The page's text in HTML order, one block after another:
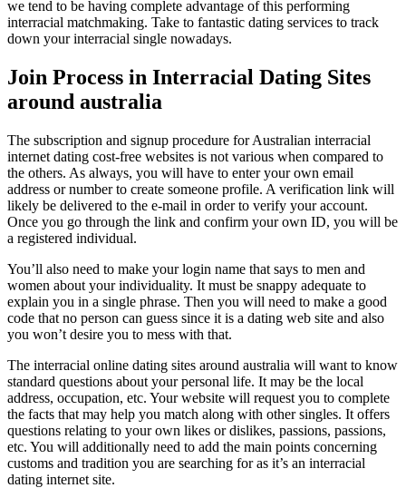
we tend to be having complete advantage of this performing
interracial matchmaking. Take to fantastic dating services to track
down your interracial single nowadays.
Join Process in Interracial Dating Sites
around australia
The subscription and signup procedure for Australian interracial
internet dating cost-free websites is not various when compared to
the others. As always, you will have to enter your own email
address or number to create someone profile. A verification link will
likely be delivered to the e-mail in order to verify your account.
Once you go through the link and confirm your own ID, you will be
a registered individual.
You’ll also need to make your login name that says to men and
women about your individuality. It must be snappy adequate to
explain you in a single phrase. Then you will need to make a good
code that no person can guess since it is a dating web site and also
you won’t desire you to mess with that.
The interracial online dating sites around australia will want to know
standard questions about your personal life. It may be the local
address, occupation, etc. Your website will request you to complete
the facts that may help you match along with other singles. It offers
questions relating to your own likes or dislikes, passions, passions,
etc. You will additionally need to add the main points concerning
customs and tradition you are searching for as it’s an interracial
dating internet site.